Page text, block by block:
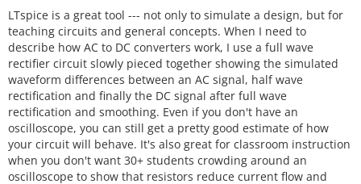
LTspice is a great tool --- not only to simulate a design, but for
teaching circuits and general concepts. When I need to
describe how AC to DC converters work, I use a full wave
rectifier circuit slowly pieced together showing the simulated
waveform differences between an AC signal, half wave
rectification and finally the DC signal after full wave
rectification and smoothing. Even if you don't have an
oscilloscope, you can still get a pretty good estimate of how
your circuit will behave. It's also great for classroom instruction
when you don't want 30+ students crowding around an
oscilloscope to show that resistors reduce current flow and